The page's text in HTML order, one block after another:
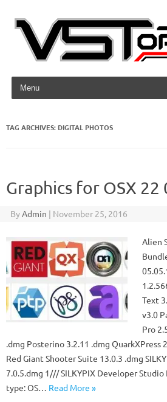
Skip to content
TAG ARCHIVES: DIGITAL PHOTOS
Graphics for OSX 22
ByAdmin | November 25, 2016
Alien
Text
v3.0
Pro
.dmg Posterino 3.2.11 .dmg QuarkXPress
Red Giant Shooter Suite 13.0.3 .dmg
7.0.5.dmg 1/// SILKYPIX Developer
type: OS… Read More »